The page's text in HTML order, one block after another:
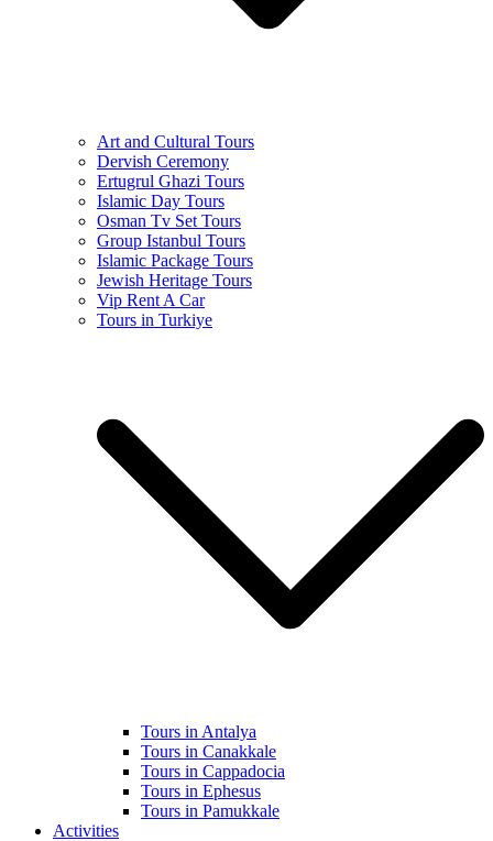
Art and Cultural Tours
Dervish Ceremony
Ertugrul Ghazi Tours
Islamic Day Tours
Osman Tv Set Tours
Group Istanbul Tours
Islamic Package Tours
Jewish Heritage Tours
Vip Rent A Car
Tours in Turkiye
Tours in Antalya
Tours in Canakkale
Tours in Cappadocia
Tours in Ephesus
Tours in Pamukkale
Activities